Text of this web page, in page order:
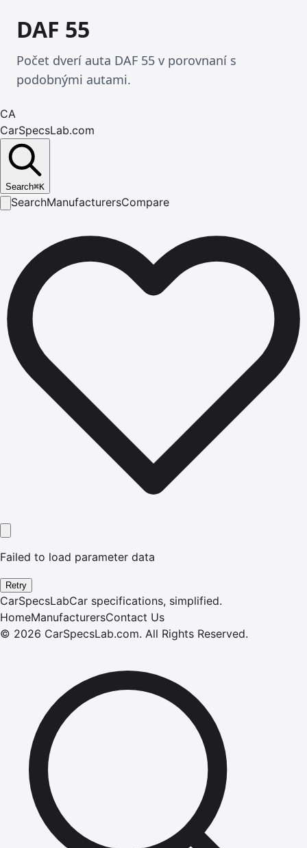
DAF 55
Počet dverí auta DAF 55 v porovnaní s
podobnými autami.
CA
CarSpecsLab.com
Search⌘K
SearchManufacturersCompare
Failed to load parameter data
Retry
CarSpecsLabCar specifications, simplified.
HomeManufacturersContact Us
© 2026 CarSpecsLab.com. All Rights Reserved.